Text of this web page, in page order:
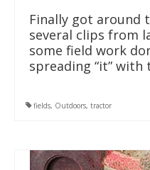
Finally got
several clips from
some field work
spreading “it” with
fields, Outdoors, tractor